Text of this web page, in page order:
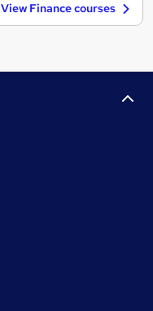
View Finance courses